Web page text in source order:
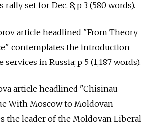
set for Dec. 8; p 3 (580 words).
article headlined "From Theory
contemplates the introduction
in Russia; p 5 (1,187 words).
article headlined "Chisinau
With Moscow to Moldovan
the leader of the Moldovan Liberal